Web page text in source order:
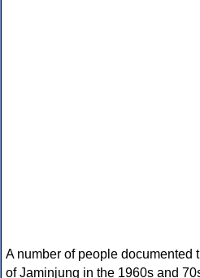
A number of people documented
of Jaminjung in the 1960s and